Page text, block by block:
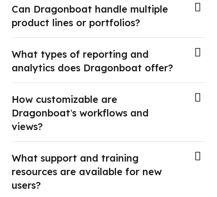
Can Dragonboat handle multiple
product lines or portfolios?
What types of reporting and
analytics does Dragonboat offer?
How customizable are
Dragonboat’s workflows and
views?
What support and training
resources are available for new
users?